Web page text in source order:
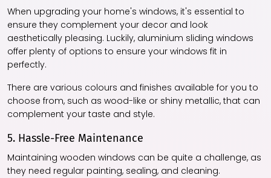
When upgrading your home's windows, it's essential to
ensure they complement your decor and look
aesthetically pleasing. Luckily, aluminium sliding windows
offer plenty of options to ensure your windows fit in
perfectly.
There are various colours and finishes available for you to
choose from, such as wood-like or shiny metallic, that can
complement your taste and style.
5. Hassle-Free Maintenance
Maintaining wooden windows can be quite a challenge, as
they need regular painting, sealing, and cleaning.